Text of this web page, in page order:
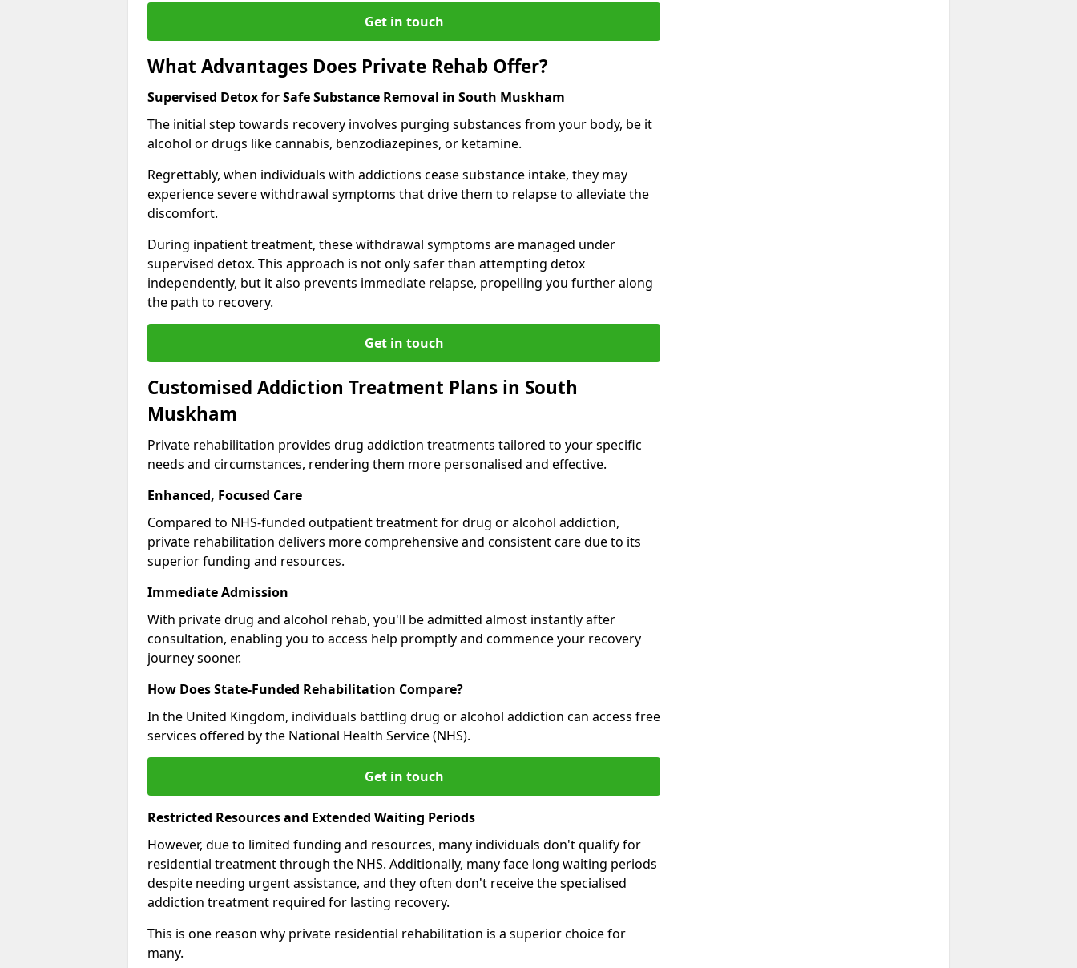
Get in touch
What Advantages Does Private Rehab Offer?
Supervised Detox for Safe Substance Removal in South Muskham
The initial step towards recovery involves purging substances from your body, be it
alcohol or drugs like cannabis, benzodiazepines, or ketamine.
Regrettably, when individuals with addictions cease substance intake, they may
experience severe withdrawal symptoms that drive them to relapse to alleviate the
discomfort.
During inpatient treatment, these withdrawal symptoms are managed under
supervised detox. This approach is not only safer than attempting detox
independently, but it also prevents immediate relapse, propelling you further along
the path to recovery.
Get in touch
Customised Addiction Treatment Plans in South
Muskham
Private rehabilitation provides drug addiction treatments tailored to your specific
needs and circumstances, rendering them more personalised and effective.
Enhanced, Focused Care
Compared to NHS-funded outpatient treatment for drug or alcohol addiction,
private rehabilitation delivers more comprehensive and consistent care due to its
superior funding and resources.
Immediate Admission
With private drug and alcohol rehab, you'll be admitted almost instantly after
consultation, enabling you to access help promptly and commence your recovery
journey sooner.
How Does State-Funded Rehabilitation Compare?
In the United Kingdom, individuals battling drug or alcohol addiction can access free
services offered by the National Health Service (NHS).
Get in touch
Restricted Resources and Extended Waiting Periods
However, due to limited funding and resources, many individuals don't qualify for
residential treatment through the NHS. Additionally, many face long waiting periods
despite needing urgent assistance, and they often don't receive the specialised
addiction treatment required for lasting recovery.
This is one reason why private residential rehabilitation is a superior choice for
many.